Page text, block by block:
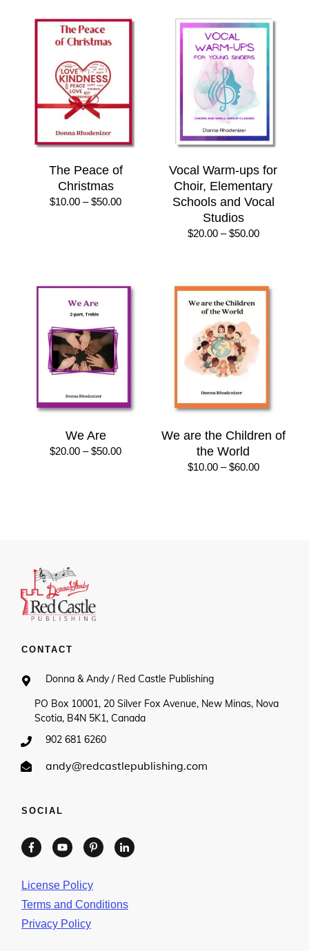
$25.00
The Peace of
Christmas
$10.00 – $50.00Price
Vocal Warm-ups for
Choir, Elementary
Schools and Vocal
Studios
$20.00 – $50.00Price
$50.00
We Are
$20.00 – $50.00Price
We are the Children of
the World
$10.00 – $60.00Price
CONTACT
Donna & Andy / Red Castle Publishing
PO Box 10001, 20 Silver Fox Avenue, New Minas, Nova
Scotia, B4N 5K1, Canada
902 681 6260
andy@redcastlepublishing.com
SOCIAL
License Policy
Terms and Conditions
Privacy Policy